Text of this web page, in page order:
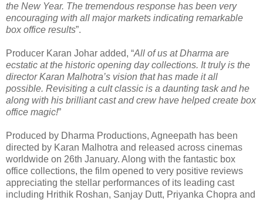
the New Year. The tremendous response has been very
encouraging with all major markets indicating remarkable
box office results”.
Producer Karan Johar added, “All of us at Dharma are
ecstatic at the historic opening day collections. It truly is the
director Karan Malhotra’s vision that has made it all
possible. Revisiting a cult classic is a daunting task and he
along with his brilliant cast and crew have helped create box
office magic!”
Produced by Dharma Productions, Agneepath has been
directed by Karan Malhotra and released across cinemas
worldwide on 26th January. Along with the fantastic box
office collections, the film opened to very positive reviews
appreciating the stellar performances of its leading cast
including Hrithik Roshan, Sanjay Dutt, Priyanka Chopra and